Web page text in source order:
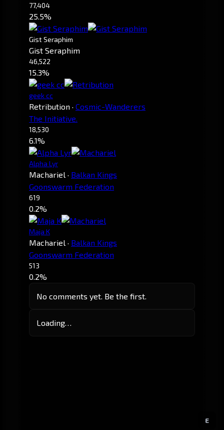
E
77,404
25.5%
Gist Seraphim
Gist Seraphim
46,522
15.3%
geek cc
Retribution · Cosmic-Wanderers
The Initiative.
18,530
6.1%
Alpha Lyr
Machariel · Balkan Kings
Goonswarm Federation
619
0.2%
Maja K
Machariel · Balkan Kings
Goonswarm Federation
513
0.2%
No comments yet. Be the first.
Loading…